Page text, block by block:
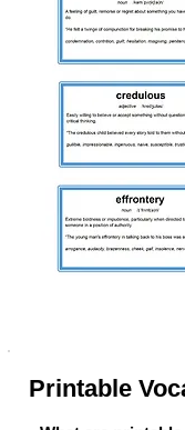
Printable